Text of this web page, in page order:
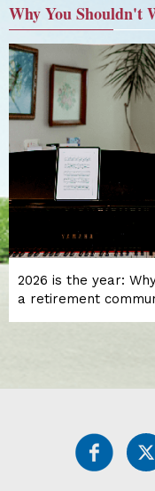
Why You Shouldn't
2026 is the year:
a retirement